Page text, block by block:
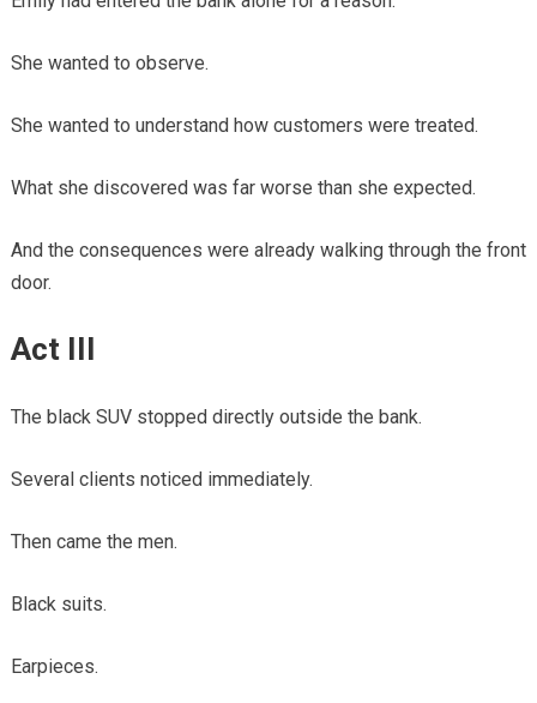
She wanted to observe.
She wanted to understand how customers were treated.
What she discovered was far worse than she expected.
And the consequences were already walking through the front
door.
Act III
The black SUV stopped directly outside the bank.
Several clients noticed immediately.
Then came the men.
Black suits.
Earpieces.